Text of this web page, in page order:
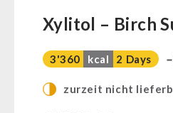
Vegetables
Herbs / Spices
Staple Food
Grain / Flour / Yeast
Xylitol – Birch
3'360 kcal 2 Days
zurzeit nicht